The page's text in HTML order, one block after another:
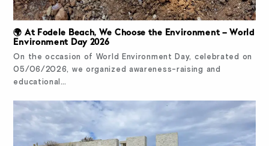
🌍 At Fodele Beach, We Choose the Environment – World
Environment Day 2026
On the occasion of World Environment Day, celebrated on
05/06/2026, we organized awareness-raising and
educational…